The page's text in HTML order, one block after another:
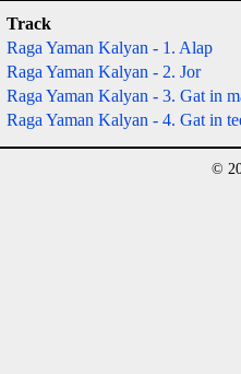
Track
Raga Yaman Kalyan - 1. Alap
Raga Yaman Kalyan - 2. Jor
Raga Yaman Kalyan - 3. Gat in
Raga Yaman Kalyan - 4. Gat in
©